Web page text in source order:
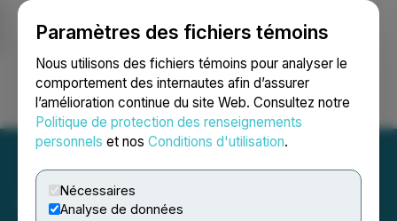
Paramètres des fichiers témoins
Nous utilisons des fichiers témoins pour analyser le
comportement des internautes afin d’assurer
l’amélioration continue du site Web. Consultez notre
Politique de protection des renseignements
personnels et nos Conditions d'utilisation.
Nécessaires
Analyse de données
Ouvrir une session Recherche English